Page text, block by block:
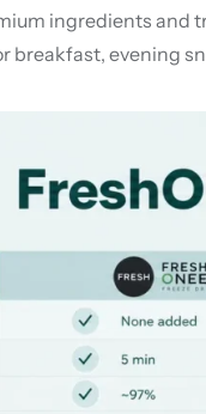
ingredients and
evening